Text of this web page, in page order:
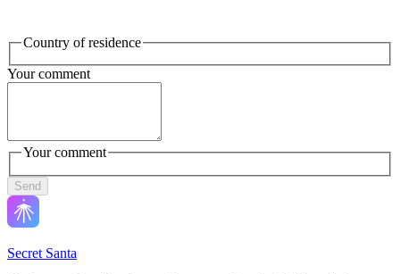
Country of residence
Your comment
Your comment
Send
Secret Santa